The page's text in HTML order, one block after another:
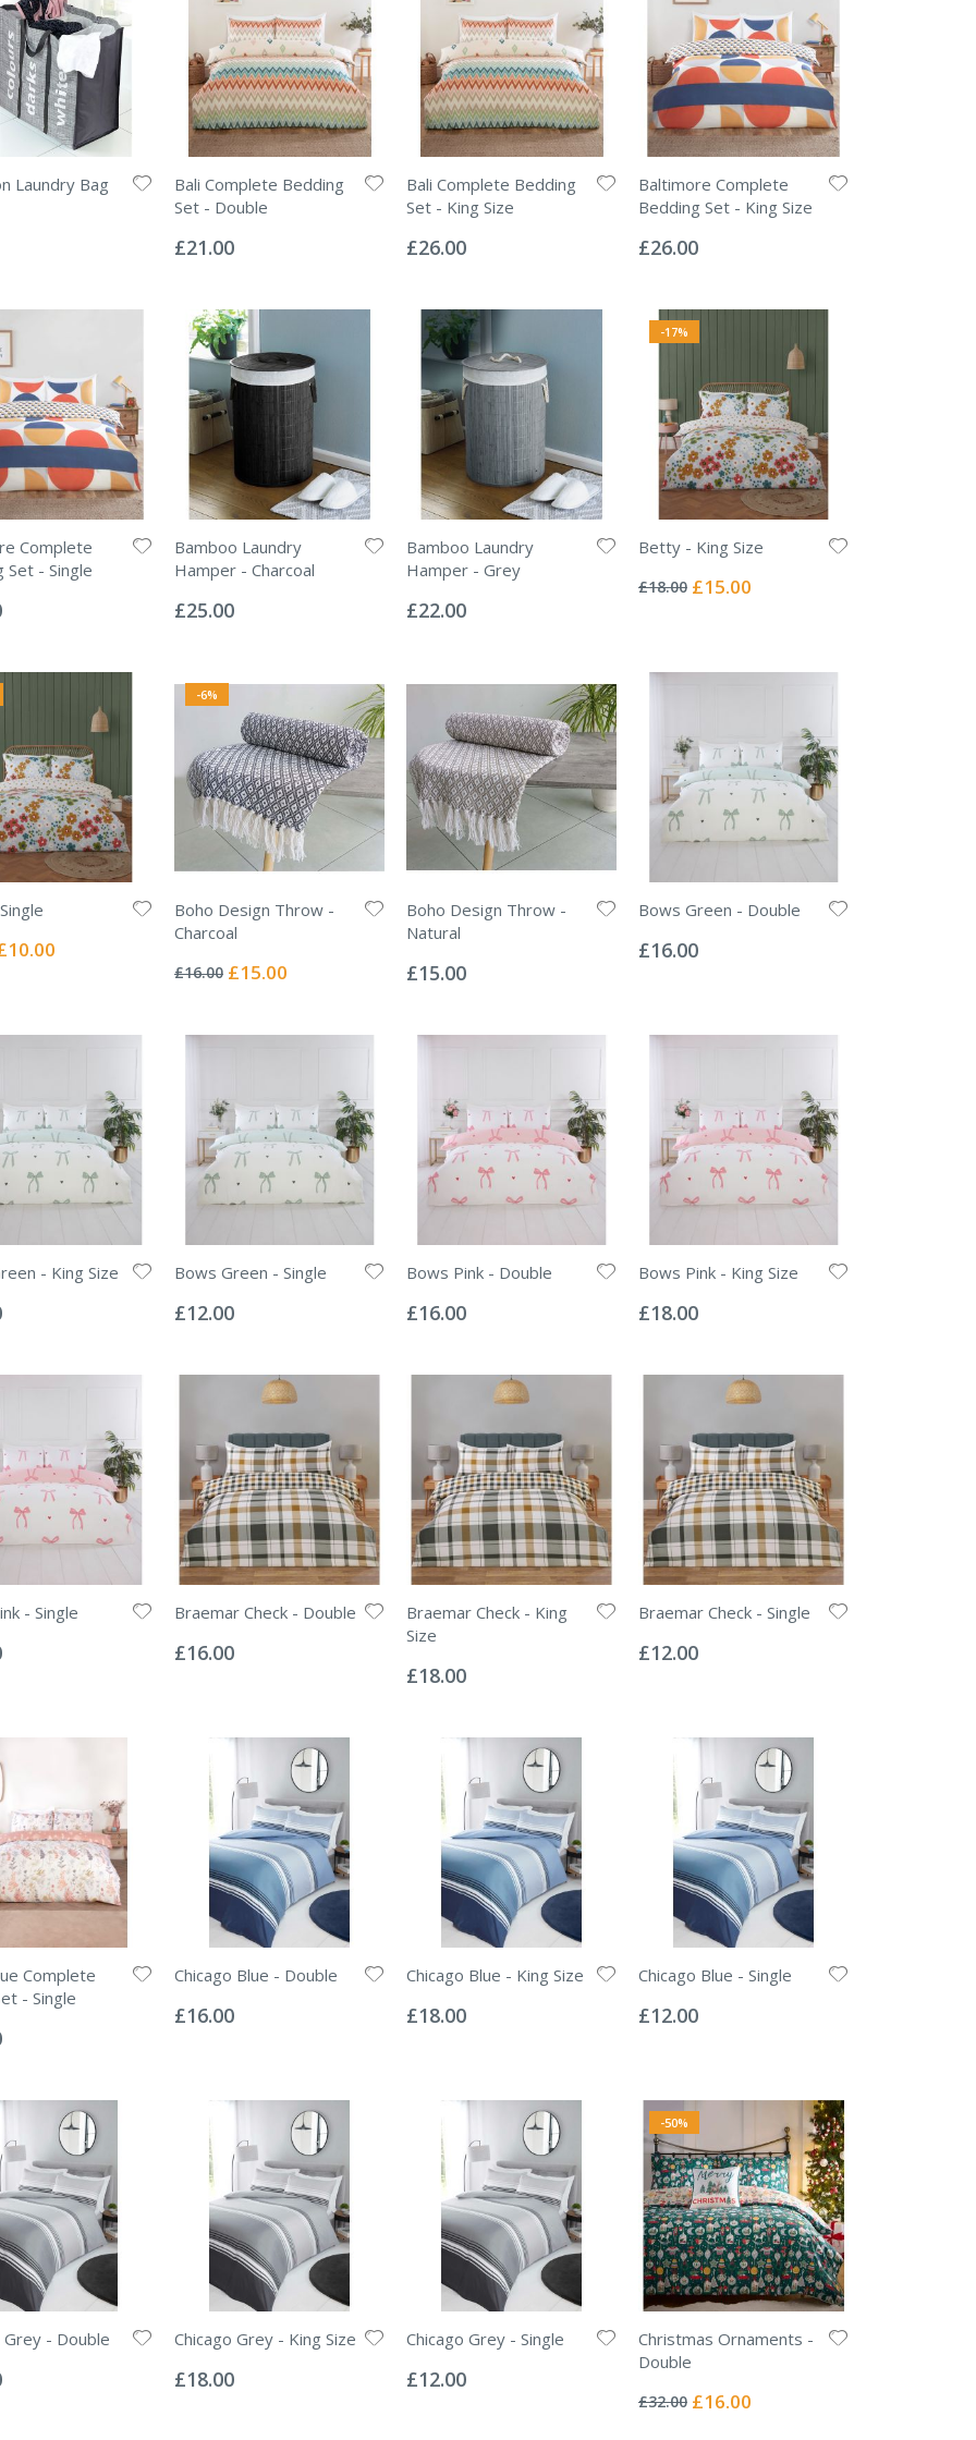
Laundry Bag
Bali Complete Bedding
Set - Double
0%
£21.00
Bali Complete Bedding
Set - King Size
0%
£26.00
Baltimore Complete
Bedding Set - King Size
0%
£26.00
Complete
Set - Single
Bamboo Laundry
Hamper - Charcoal
0%
£25.00
Bamboo Laundry
Hamper - Grey
0%
£22.00
-17%
Betty - King Size
0%
£18.00 Special
£15.00
Special
-6%
Boho Design Throw -
Charcoal
0%
£16.00 Special
£15.00
Boho Design Throw -
Natural
0%
£15.00
Bows Green - Double
0%
£16.00
- King Size Bows Green - Single
0%
£12.00
Bows Pink - Double
0%
£16.00
Bows Pink - King Size
0%
£18.00
- Single Braemar Check - Double
0%
£16.00
Braemar Check - King
Size
0%
£18.00
Braemar Check - Single
0%
£12.00
Complete
- Single
Chicago Blue - Double
0%
£16.00
Chicago Blue - King Size
0%
£18.00
Chicago Blue - Single
0%
£12.00
Grey - Double Chicago Grey - King Size
0%
£18.00
Chicago Grey - Single
0%
£12.00
-50%
Christmas Ornaments -
Double
0%
£32.00 Special
£16.00